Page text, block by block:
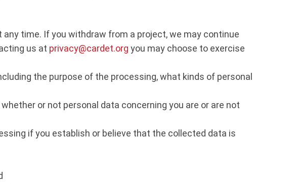
time. If you withdraw from a project, we may continue
us at privacy@cardet.org you may choose to exercise
the purpose of the processing, what kinds of personal
or not personal data concerning you are or are not
if you establish or believe that the collected data is